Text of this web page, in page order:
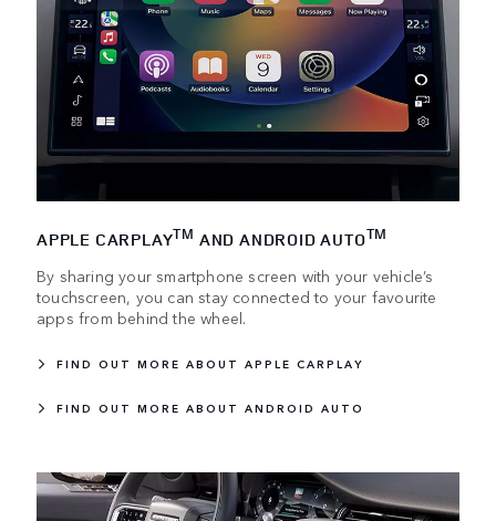
APPLE CARPLAYTM AND ANDROID AUTOTM
By sharing your smartphone screen with your vehicle’s
touchscreen, you can stay connected to your favourite
apps from behind the wheel.
FIND OUT MORE ABOUT APPLE CARPLAY
FIND OUT MORE ABOUT ANDROID AUTO